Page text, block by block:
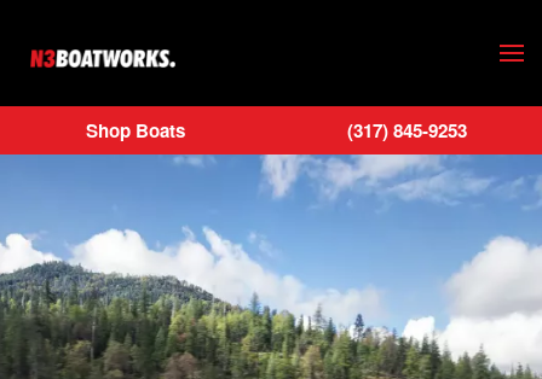
Skip to main content
Shop Boats (317) 845-9253